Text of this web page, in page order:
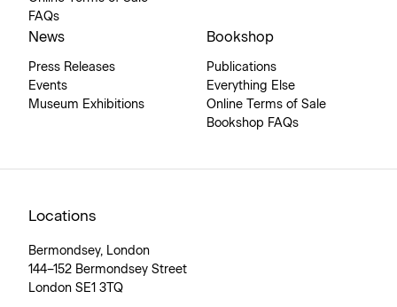
FAQs
News
Press Releases
Events
Museum Exhibitions
Bookshop
Publications
Everything Else
Online Terms of Sale
Bookshop FAQs
Locations
Bermondsey, London
144–152 Bermondsey Street
London SE1 3TQ